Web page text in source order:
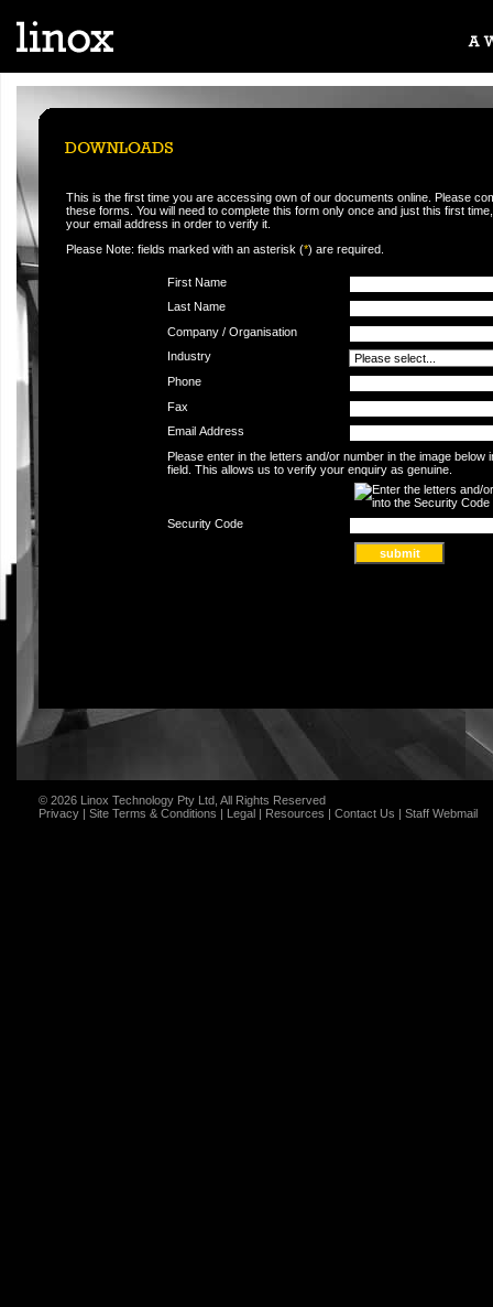
This is the first time you are accessing own of our documents online. Please
these forms. You will need to complete this form only once and just this first
your email address in order to verify it.
Please Note: fields marked with an asterisk (*) are required.
First Name
Last Name
Company / Organisation
Industry
Phone
Fax
Email Address
Please enter in the letters and/or number in the image below
field. This allows us to verify your enquiry as genuine.
Security Code
© 2026 Linox Technology Pty Ltd, All Rights Reserved
Privacy | Site Terms & Conditions | Legal | Resources | Contact Us | Staff Webmail